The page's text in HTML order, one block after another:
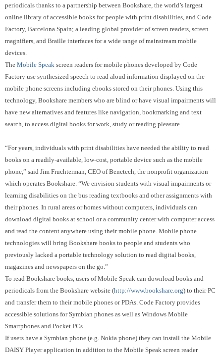
periodicals thanks to a partnership between Bookshare, the world’s largest
online library of accessible books for people with print disabilities, and Code
Factory, Barcelona Spain; a leading global provider of screen readers, screen
magnifiers, and Braille interfaces for a wide range of mainstream mobile
devices.
The Mobile Speak screen readers for mobile phones developed by Code
Factory use synthesized speech to read aloud information displayed on the
mobile phone screens including ebooks stored on their phones. Using this
technology, Bookshare members who are blind or have visual impairments will
have new alternatives and features like navigation, bookmarking and text
search, to access digital books for work, study or reading pleasure.
“For years, individuals with print disabilities have needed the ability to read
books on a readily-available, low-cost, portable device such as the mobile
phone,” said Jim Fruchterman, CEO of Benetech, the nonprofit organization
which operates Bookshare. “We envision students with visual impairments or
learning disabilities on the bus reading textbooks and other assignments with
their phones. In rural areas or homes without computers, individuals can
download digital books at school or a community center with computer access
and read the content anywhere using their mobile phone. Mobile phone
technologies will bring Bookshare books to people and students who
previously lacked a portable technology solution to read digital books,
magazines and newspapers on the go.”
To read Bookshare books, users of Mobile Speak can download books and
periodicals from the Bookshare website (http://www.bookshare.org) to their PC
and transfer them to their mobile phones or PDAs. Code Factory provides
accessible solutions for Symbian phones as well as Windows Mobile
Smartphones and Pocket PCs.
If users have a Symbian phone (e.g. Nokia phone) they can install the Mobile
DAISY Player application in addition to the Mobile Speak screen reader